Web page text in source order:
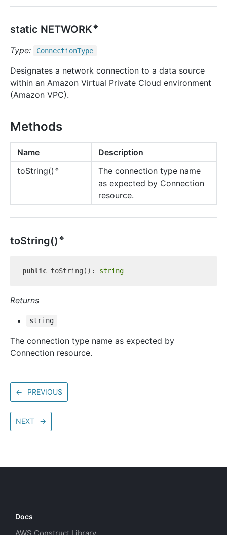
static NETWORK🔹
Type: ConnectionType
Designates a network connection to a data source
within an Amazon Virtual Private Cloud environment
(Amazon VPC).
Methods
Name
Description
toString() 🔹
The connection type name
as expected by Connection
resource.
toString() 🔹
public toString(): string
Returns
string
The connection type name as expected by
Connection resource.
← PREVIOUS
NEXT →
Docs
AWS Construct Library